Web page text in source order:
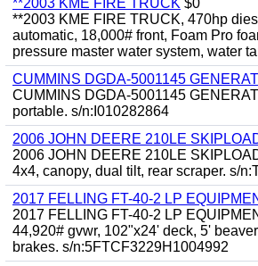
**2003 KME FIRE TRUCK $0
**2003 KME FIRE TRUCK, 470hp
automatic, 18,000# front, Foam Pro
pressure master water system, water
CUMMINS DGDA-5001145
CUMMINS DGDA-5001145
portable. s/n:I010282864
2006 JOHN DEERE 210LE
2006 JOHN DEERE 210LE
4x4, canopy, dual tilt, rear scraper. s/
2017 FELLING FT-40-2 LP
2017 FELLING FT-40-2 LP
44,920# gvwr, 102"x24' deck, 5'
brakes. s/n:5FTCF3229H1004992